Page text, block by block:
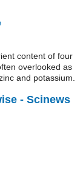
content of four
overlooked as
and potassium.
- Scinews